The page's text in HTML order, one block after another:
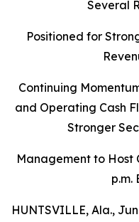
Several
Positioned for
Continuing
and Operating Cash
Stronger
Management to Host
p.m.
HUNTSVILLE, Ala.,